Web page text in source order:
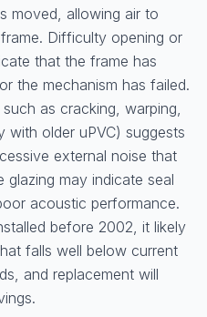
moved, allowing air to
Difficulty opening or
that the frame has
the mechanism has failed.
as cracking, warping,
with older uPVC) suggests
external noise that
may indicate seal
acoustic performance.
before 2002, it likely
falls well below current
and replacement will